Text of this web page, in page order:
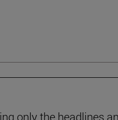
only the headlines